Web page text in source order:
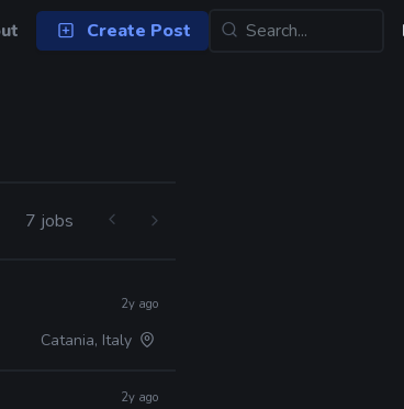
Create Post
7 jobs
2y ago
Catania, Italy
2y ago